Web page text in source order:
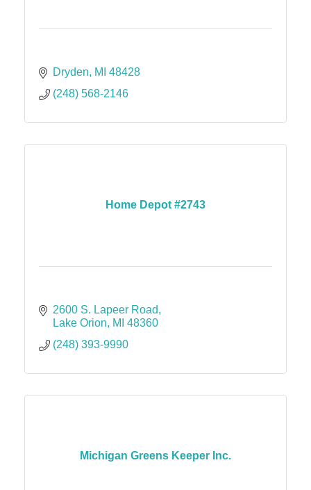
Dryden MI 48428
(248) 568-2146
Home Depot #2743
2600 S. Lapeer Road
Lake Orion
MI 48360
(248) 393-9990
Michigan Greens Keeper Inc.